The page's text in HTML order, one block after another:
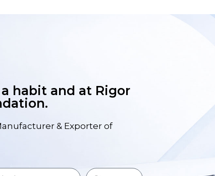
habit and at Rigor
& Exporter of